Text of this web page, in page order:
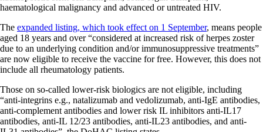
haematological malignancy and advanced or untreated HIV.
The expanded listing, which took effect on 1 September, means people
aged 18 years and over “considered at increased risk of herpes zoster
due to an underlying condition and/or immunosuppressive treatments”
are now eligible to receive the vaccine for free. However, this does not
include all rheumatology patients.
Those on so-called lower-risk biologics are not eligible, including
“anti-integrins e.g., natalizumab and vedolizumab, anti-IgE antibodies,
anti-complement antibodies and lower risk IL inhibitors anti-IL17
antibodies, anti-IL 12/23 antibodies, anti-IL23 antibodies, and anti-